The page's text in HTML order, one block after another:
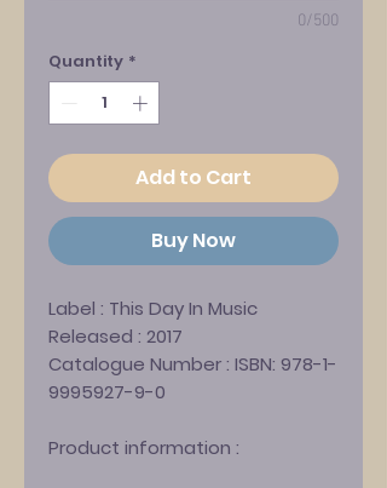
0/500
Quantity *
Add to Cart
Buy Now
Label : This Day In Music
Released : 2017
Catalogue Number : ISBN: 978-1-
9995927-9-0
Product information :